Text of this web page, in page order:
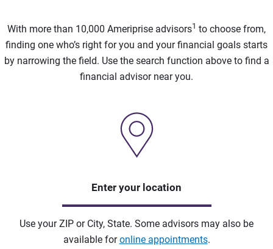
With more than 10,000 Ameriprise advisors1 to choose from,
finding one who’s right for you and your financial goals starts
by narrowing the field. Use the search function above to find a
financial advisor near you.
Enter your location
Use your ZIP or City, State. Some advisors may also be
available foronline appointments.